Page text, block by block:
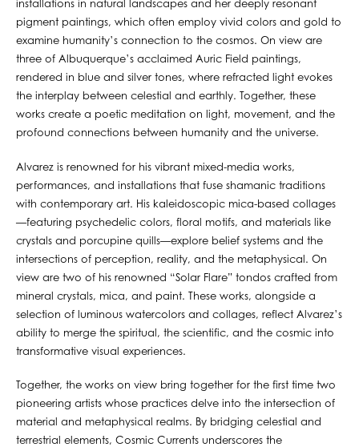
installations in natural landscapes and her deeply resonant
pigment paintings, which often employ vivid colors and gold to
examine humanity’s connection to the cosmos. On view are
three of Albuquerque’s acclaimed Auric Field paintings,
rendered in blue and silver tones, where refracted light evokes
the interplay between celestial and earthly. Together, these
works create a poetic meditation on light, movement, and the
profound connections between humanity and the universe.
Alvarez is renowned for his vibrant mixed-media works,
performances, and installations that fuse shamanic traditions
with contemporary art. His kaleidoscopic mica-based collages
—featuring psychedelic colors, floral motifs, and materials like
crystals and porcupine quills—explore belief systems and the
intersections of perception, reality, and the metaphysical. On
view are two of his renowned “Solar Flare” tondos crafted from
mineral crystals, mica, and paint. These works, alongside a
selection of luminous watercolors and collages, reflect Alvarez’s
ability to merge the spiritual, the scientific, and the cosmic into
transformative visual experiences.
Together, the works on view bring together for the first time two
pioneering artists whose practices delve into the intersection of
material and metaphysical realms. By bridging celestial and
terrestrial elements, Cosmic Currents underscores the